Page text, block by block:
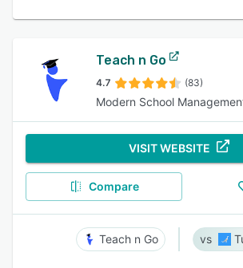
Teach n Go
4.7 (83)
Modern School
VISIT WEBSITE
Compare
Teach n Go